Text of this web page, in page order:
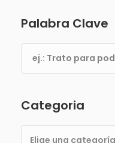
Palabra Clave
Categoria